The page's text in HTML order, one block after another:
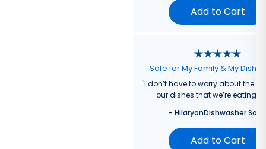
Add to Cart
Safe for My Family & My
"I don’t have to worry about the
our dishes that we’re eating
- HilaryonDishwasher Soap
Add to Cart